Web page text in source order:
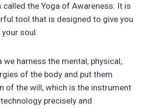
called the Yoga of Awareness. It is
tool that is designed to give you
soul.
we harness the mental, physical,
of the body and put them
of the will, which is the instrument
precisely and